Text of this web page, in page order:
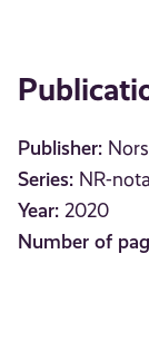
Publisher:
Series: NR-
Year: 2020
Number of